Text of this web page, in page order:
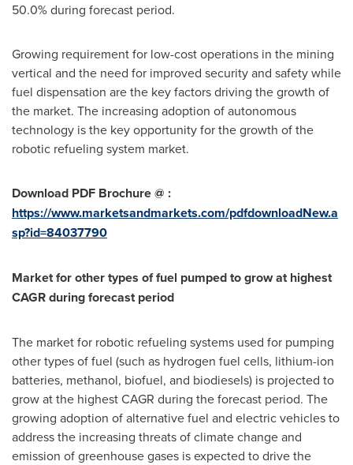
50.0% during forecast period.
Growing requirement for low-cost operations in the mining
vertical and the need for improved security and safety while
fuel dispensation are the key factors driving the growth of
the market. The increasing adoption of autonomous
technology is the key opportunity for the growth of the
robotic refueling system market.
Download PDF Brochure @ :
https://www.marketsandmarkets.com/pdfdownloadNew.a
sp?id=84037790
Market for other types of fuel pumped to grow at highest
CAGR during forecast period
The market for robotic refueling systems used for pumping
other types of fuel (such as hydrogen fuel cells, lithium-ion
batteries, methanol, biofuel, and biodiesels) is projected to
grow at the highest CAGR during the forecast period. The
growing adoption of alternative fuel and electric vehicles to
address the increasing threats of climate change and
emission of greenhouse gases is expected to drive the